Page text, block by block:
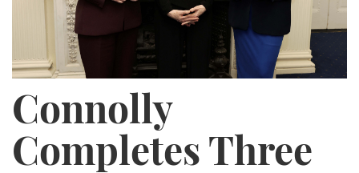
Connolly
Completes Three